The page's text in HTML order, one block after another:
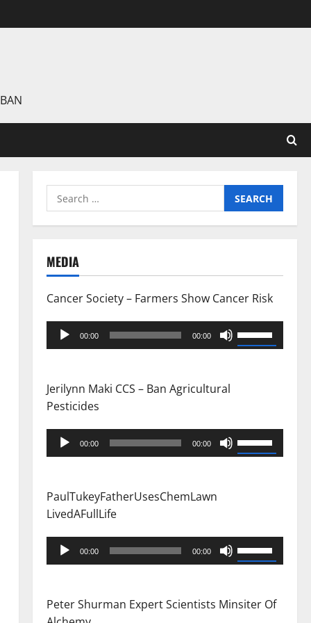
Search
for:
MEDIA
Cancer Society – Farmers Show Cancer Risk
Audio
Player
00:00 00:00
Up/Down
decrease
Jerilynn Maki CCS – Ban Agricultural
Pesticides
Audio
Player
00:00 00:00
Up/Down
decrease
PaulTukeyFatherUsesChemLawn
LivedAFullLife
Audio
Player
00:00 00:00
Up/Down
keys
Peter Shurman Expert Scientists Minsiter Of